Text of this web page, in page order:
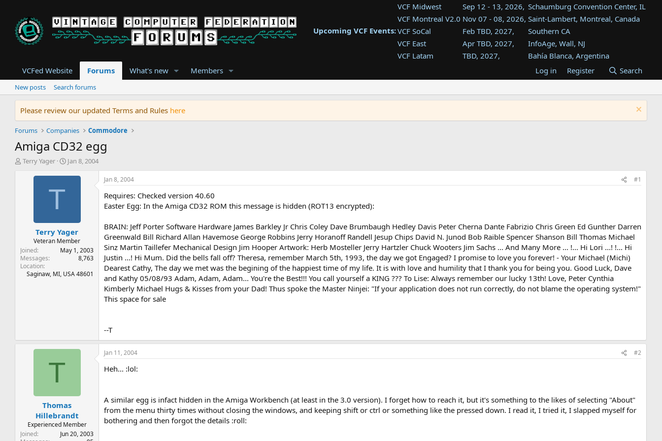
Upcoming VCF Events:
VCF Midwest Sep 12 - 13, 2026, Schaumburg Convention Center, IL
VCF Montreal V2.0 Nov 07 - 08, 2026, Saint-Lambert, Montreal, Canada
VCF SoCal
Feb TBD, 2027,
Southern CA
VCF East
Apr TBD, 2027,
InfoAge, Wall, NJ
VCF Latam
TBD, 2027,
Bahía Blanca, Argentina
Tukwila, WA
VCF Southwest
TBD, 2027,
Westin Dallas Fort Worth Airport
VCF Southeast
Aug TBD, 2027,
Atlanta, GA
VCFed Website Forums What's new Members Log in Register Search
New posts Search forums
Please review our updated Terms and Rules here
Forums Companies Commodore
Amiga CD32 egg
T
t
e
r
Terry Yager
S
a
t
e
Jan 8, 2004
T
Terry Yager
Veteran Member
Joined
May 1, 2003
Messages
8,763
Location
Saginaw, MI, USA 48601
Jan 8, 2004 #1
Requires: Checked version 40.60
Easter Egg: In the Amiga CD32 ROM this message is hidden (ROT13 encrypted):
BRAIN: Jeff Porter Software Hardware James Barkley Jr Chris Coley Dave Brumbaugh Hedley Davis Peter Cherna Dante Fabrizio Chris Green Ed Gunther Darren
Greenwald Bill Richard Allan Havemose George Robbins Jerry Horanoff Randell Jesup Chips David N. Junod Bob Raible Spencer Shanson Bill Thomas Michael
Sinz Martin Taillefer Mechanical Design Jim Hooper Artwork: Herb Mosteller Jerry Hartzler Chuck Wooters Jim Sachs ... And Many More ... !... Hi Lori ...! !... Hi
Justin ...! Hi Mum. Did the bells fall off? Theresa, remember March 5th, 1993, the day we got Engaged? I promise to love you forever! - Your Michael (Michi)
Dearest Cathy, The day we met was the begining of the happiest time of my life. It is with love and humility that I thank you for being you. Good Luck, Dave
and Kathy 05/08/93 Adam, Adam, Adam... You're the Best!!! You call yourself a KING ??? To Lise: Always remember our lucky 13th! Love, Peter Cynthia
Kimberly Michael Hugs & Kisses from your Dad! Thus spoke the Master Ninjei: "If your application does not run correctly, do not blame the operating system!"
This space for sale
--T
T
Thomas
Hillebrandt
Experienced Member
Joined
Jun 20, 2003
Jan 11, 2004 #2
Heh... :lol:
A similar egg is infact hidden in the Amiga Workbench (at least in the 3.0 version). I forget how to reach it, but it's something to the likes of selecting "About"
from the menu thirty times without closing the windows, and keeping shift or ctrl or something like the pressed down. I read it, I tried it, I slapped myself for
bothering and then forgot the details :roll: